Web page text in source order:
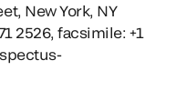
New York, NY
2526, facsimile: +1